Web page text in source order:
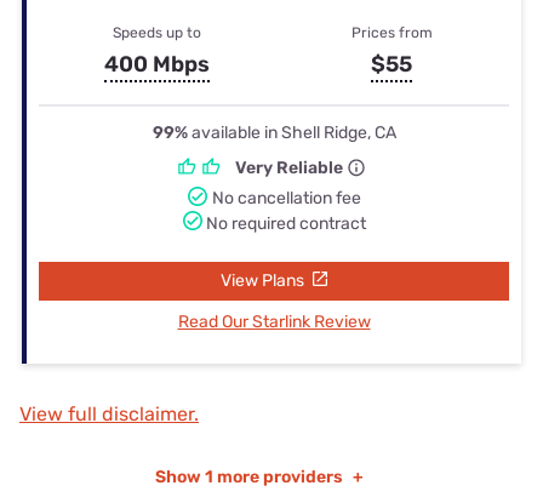
Speeds up to
400 Mbps
Prices from
$55
99%available in Shell Ridge, CA
Very Reliable
No cancellation fee
No required contract
View Plans
Read Our Starlink Review
View full disclaimer.
Show 1 more providers +